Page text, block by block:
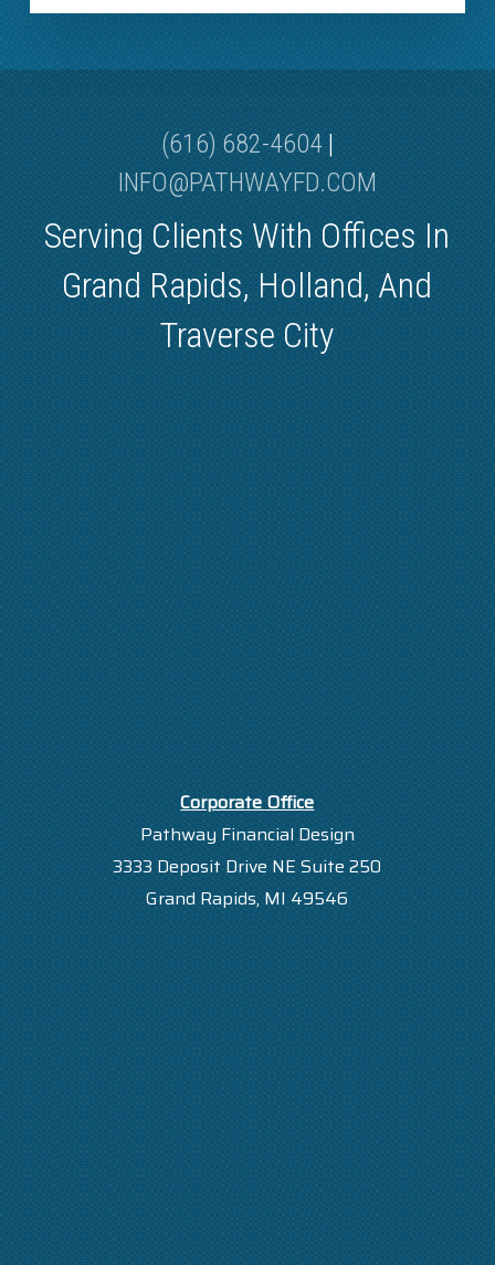
(616) 682-4604|
INFO@PATHWAYFD.COM
Serving Clients With Offices In
Grand Rapids, Holland, And
Traverse City
Corporate Office
Pathway Financial Design
3333 Deposit Drive NE Suite 250
Grand Rapids, MI 49546